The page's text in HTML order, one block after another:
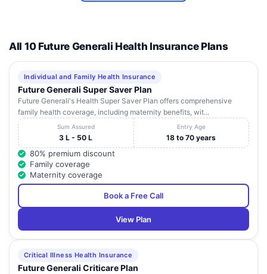
HOSPITAL
Colony,
Next to Dr.
Jain gali,
Chas
All 10 Future Generali Health Insurance Plans
Individual and Family Health Insurance
Future Generali Super Saver Plan
Future Generali's Health Super Saver Plan offers comprehensive
family health coverage, including maternity benefits, wit...
Sum Assured
3 L - 50 L
Entry Age
18 to 70 years
80% premium discount
Family coverage
Maternity coverage
Book a Free Call
View Plan
Critical Illness Health Insurance
Future Generali Criticare Plan